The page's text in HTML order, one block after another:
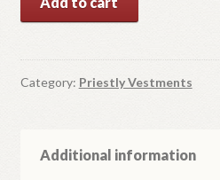
Vestment
quantity
Category: Priestly Vestments
Additional information